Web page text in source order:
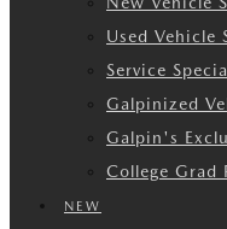
Used Vehicle
Service
Galpinized
Galpin's
College Grad
NEW